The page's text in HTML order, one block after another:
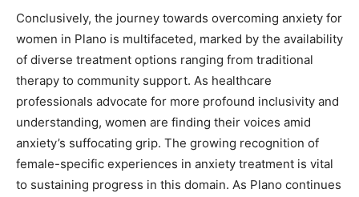
Conclusively, the journey towards overcoming anxiety for
women in Plano is multifaceted, marked by the availability
of diverse treatment options ranging from traditional
therapy to community support. As healthcare
professionals advocate for more profound inclusivity and
understanding, women are finding their voices amid
anxiety’s suffocating grip. The growing recognition of
female-specific experiences in anxiety treatment is vital
to sustaining progress in this domain. As Plano continues